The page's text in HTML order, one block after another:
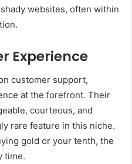
websites, often within
Experience
customer support,
at the forefront. Their
courteous, and
rare feature in this niche.
gold or your tenth, the
time.